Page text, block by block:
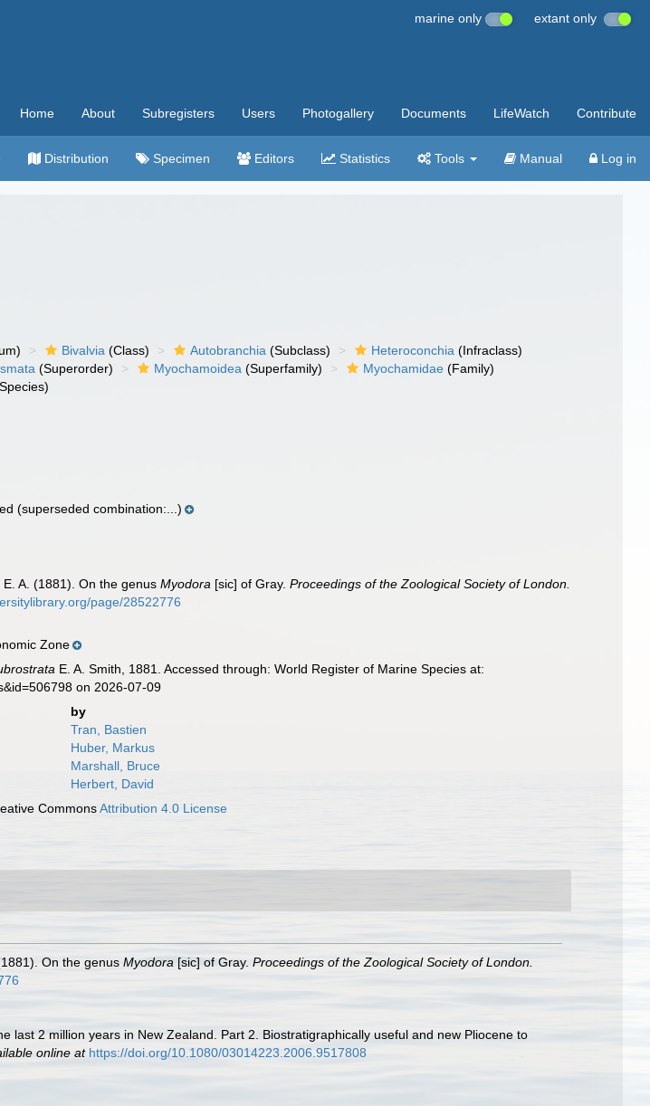
marine only extant only
Home About Subregisters Users Photogallery Documents LifeWatch Contribute
Distribution Specimen Editors Statistics Tools Manual Log in
Bivalvia (Class) Autobranchia (Subclass) Heteroconchia (Infraclass)
(Superorder) Myochamoidea (Superfamily) Myochamidae (Family)
(superseded combination:...)
E. A. (1881). On the genusMyodora [sic] of Gray.Proceedings of the Zoological Society of London.
page/28522776
Zone
E. A. Smith, 1881. Accessed through: World Register of Marine Species at:
on 2026-07-09
by
Tran, Bastien
Huber, Markus
Marshall, Bruce
Herbert, David
CommonsAttribution 4.0 License
On the genus Myodora [sic] of Gray. Proceedings of the Zoological Society of London.
last 2 million years in New Zealand. Part 2. Biostratigraphically useful and new Pliocene to
online at https://doi.org/10.1080/03014223.2006.9517808